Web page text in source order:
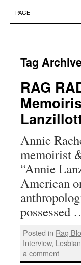
to
PAGE
Tag
RAG
Annie
memoirist
“Annie
American
possessed
Posted in Rag
Interview,
a comment